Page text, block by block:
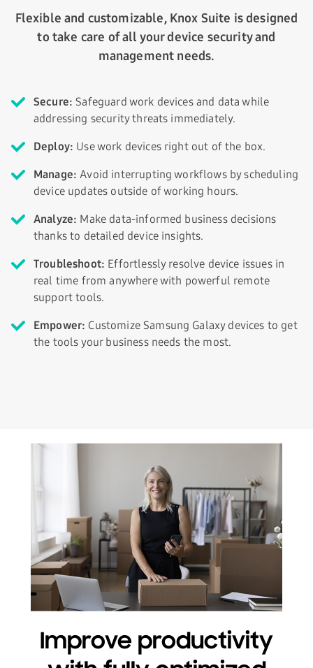
Flexible and customizable, Knox Suite is designed
to take care of all your device security and
management needs.
Secure: Safeguard work devices and data while
addressing security threats immediately.
Deploy: Use work devices right out of the box.
Manage: Avoid interrupting workflows by scheduling
device updates outside of working hours.
Analyze: Make data-informed business decisions
thanks to detailed device insights.
Troubleshoot: Effortlessly resolve device issues in
real time from anywhere with powerful remote
support tools.
Empower: Customize Samsung Galaxy devices to get
the tools your business needs the most.
Improve productivity